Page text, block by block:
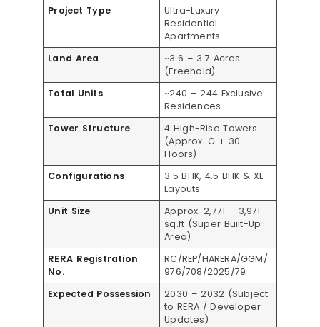
Project Type
Ultra-Luxury
Residential
Apartments
Land Area
~3.6 – 3.7 Acres
(Freehold)
Total Units
~240 – 244 Exclusive
Residences
Tower Structure
4 High-Rise Towers
(Approx. G + 30
Floors)
Configurations
3.5 BHK, 4.5 BHK & XL
Layouts
Unit Size
Approx. 2,771 – 3,971
sq.ft (Super Built-Up
Area)
RERA Registration
No.
RC/REP/HARERA/GGM/
976/708/2025/79
Expected Possession
2030 – 2032 (Subject
to RERA / Developer
Updates)